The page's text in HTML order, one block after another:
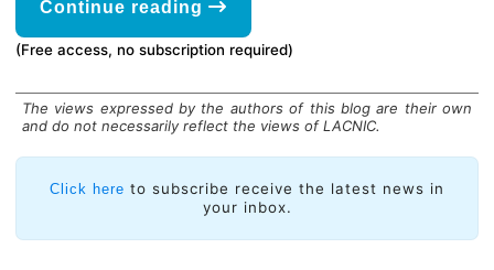
Continue reading
(Free access, no subscription required)
The views expressed by the authors of this blog are their own
and do not necessarily reflect the views of LACNIC.
Click here to subscribe receive the latest news in
your inbox.